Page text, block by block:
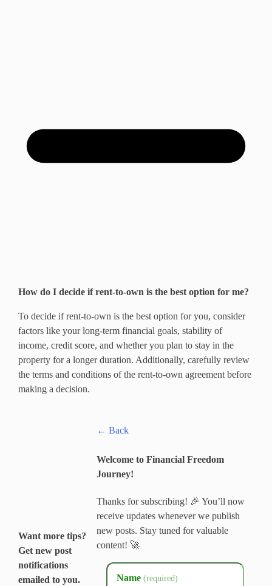
How do I decide if rent-to-own is the best option for me?
To decide if rent-to-own is the best option for you, consider
factors like your long-term financial goals, stability of
income, credit score, and whether you plan to stay in the
property for a longer duration. Additionally, carefully review
the terms and conditions of the rent-to-own agreement before
making a decision.
Want more tips?
Get new post
notifications
emailed to you.
← Back
Welcome to Financial Freedom
Journey!
Thanks for subscribing! 🎉 You’ll now
receive updates whenever we publish
new posts. Stay tuned for valuable
content! 🚀
Name (required)